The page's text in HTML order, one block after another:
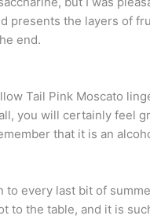
presents the layers of
end.
Tail Pink Moscato
you will certainly feel
that it is an
to every last bit of
to the table, and it is